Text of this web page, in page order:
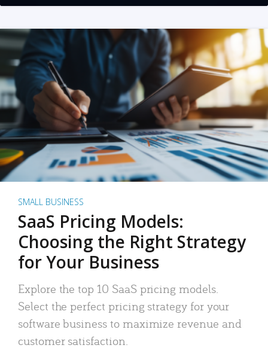
SMALL BUSINESS
SaaS Pricing Models:
Choosing the Right Strategy
for Your Business
Explore the top 10 SaaS pricing models.
Select the perfect pricing strategy for your
software business to maximize revenue and
customer satisfaction.